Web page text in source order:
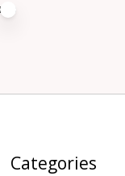
Categories